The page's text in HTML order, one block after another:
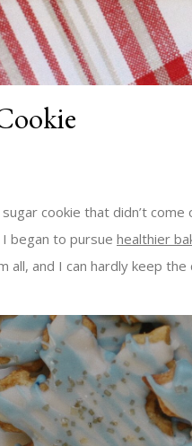
sugar cookie that didn’t
began to pursue healthier
all, and I can hardly keep